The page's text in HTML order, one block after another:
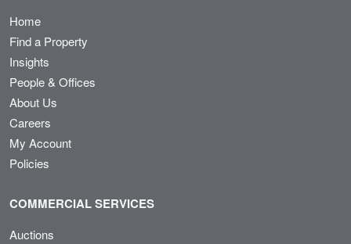
Home
Find a Property
Insights
People & Offices
About Us
Careers
My Account
Policies
COMMERCIAL SERVICES
Auctions